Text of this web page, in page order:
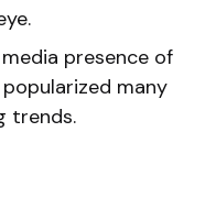
presence of
many
trends.